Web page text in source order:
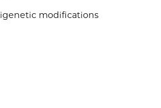
modifications